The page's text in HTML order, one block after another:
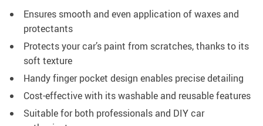
Ensures smooth and even application of waxes and
protectants
Protects your car’s paint from scratches, thanks to its
soft texture
Handy finger pocket design enables precise detailing
Cost-effective with its washable and reusable features
Suitable for both professionals and DIY car